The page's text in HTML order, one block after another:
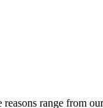
range from